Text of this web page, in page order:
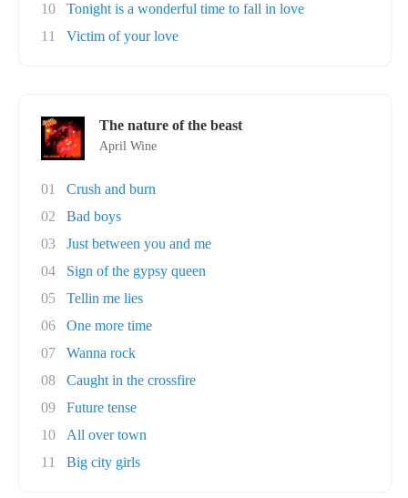
10
Tonight is a wonderful time to fall in love
11
Victim of your love
The nature of the beast
April Wine
01
Crush and burn
02
Bad boys
03
Just between you and me
04
Sign of the gypsy queen
05
Tellin me lies
06
One more time
07
Wanna rock
08
Caught in the crossfire
09
Future tense
10
All over town
11
Big city girls